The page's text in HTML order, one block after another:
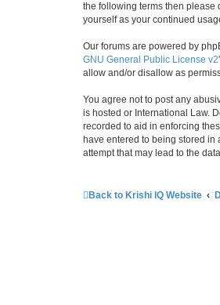
the following terms then please
yourself as your continued
Our forums are powered by
GNU General Public License v2
allow and/or disallow as
You agree not to post any
is hosted or International Law.
recorded to aid in enforcing
have entered to being stored in
attempt that may lead to the
Back to Krishi IQ Website